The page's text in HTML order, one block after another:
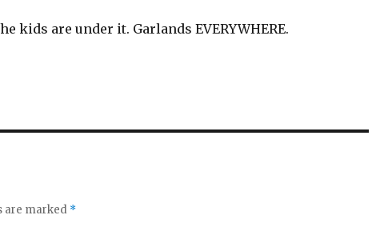
kids are under it. Garlands EVERYWHERE.
are marked *